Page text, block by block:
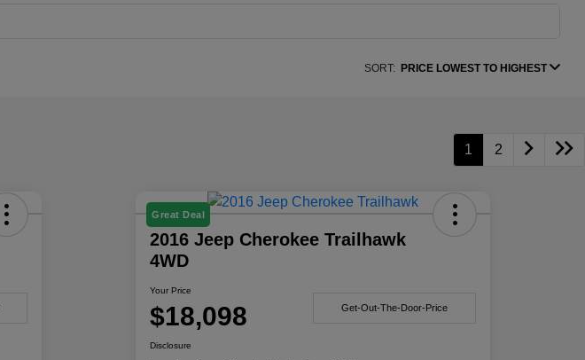
SORT: PRICE LOWEST TO HIGHEST
1 2
Great Deal
2016 Jeep Cherokee Trailhawk
4WD
Your Price
$18,098 Get-Out-The-Door-Price
Disclosure